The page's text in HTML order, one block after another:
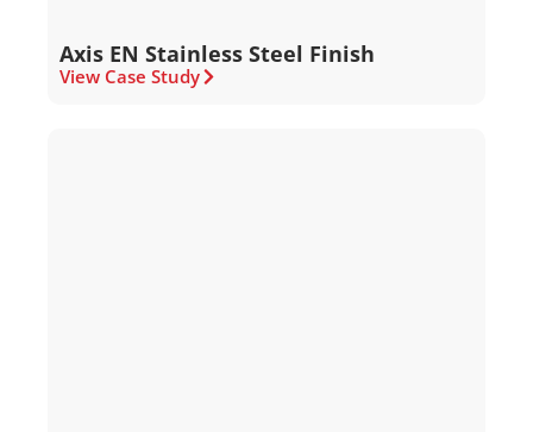
Axis EN Stainless Steel Finish
View Case Study